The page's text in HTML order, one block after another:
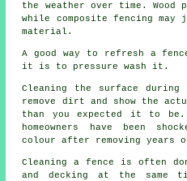
the weather over time. Wood
while composite fencing
material.
A good way to refresh a
it is to pressure wash it.
Cleaning the surface
remove dirt and show the
than you expected it to be.
homeowners have been
colour after removing years
Cleaning a fence is often
and decking at the same